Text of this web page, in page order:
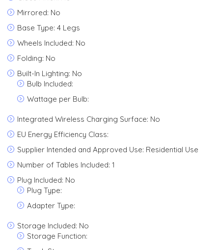
Mirrored: No
Base Type: 4 Legs
Wheels Included: No
Folding: No
Built-In Lighting: No
Bulb Included:
Wattage per Bulb:
Integrated Wireless Charging Surface: No
EU Energy Efficiency Class:
Supplier Intended and Approved Use: Residential Use
Number of Tables Included: 1
Plug Included: No
Plug Type:
Adapter Type:
Storage Included: No
Storage Function: